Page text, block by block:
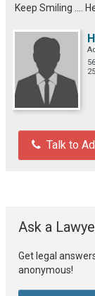
Keep Smiling ....
Talk to
Ask a
Get legal
anonymous!